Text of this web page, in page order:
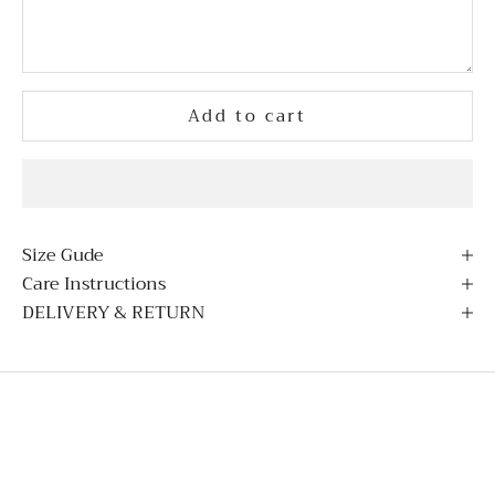
Add to cart
Size Gude
Care Instructions
DELIVERY & RETURN